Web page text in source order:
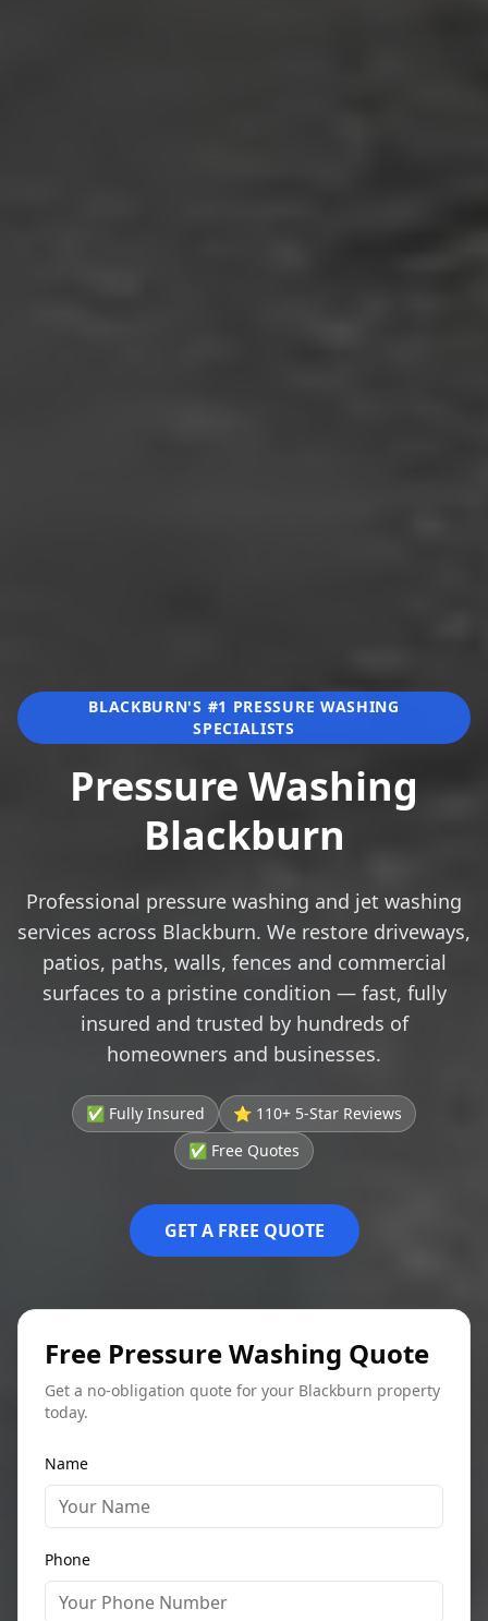
BLACKBURN'S #1 PRESSURE WASHING
SPECIALISTS
Pressure Washing
Blackburn
Professional pressure washing and jet washing
services across Blackburn. We restore driveways,
patios, paths, walls, fences and commercial
surfaces to a pristine condition — fast, fully
insured and trusted by hundreds of
homeowners and businesses.
✅ Fully Insured
⭐ 110+ 5-Star Reviews
✅ Free Quotes
GET A FREE QUOTE
Free Pressure Washing Quote
Get a no-obligation quote for your Blackburn property
today.
Name
Phone